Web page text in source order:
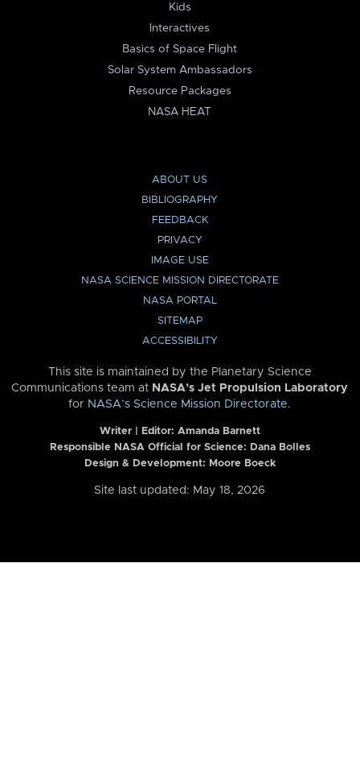
Kids
Interactives
Basics of Space Flight
Solar System Ambassadors
Resource Packages
NASA HEAT
ABOUT US
BIBLIOGRAPHY
FEEDBACK
PRIVACY
IMAGE USE
NASA SCIENCE MISSION DIRECTORATE
NASA PORTAL
SITEMAP
ACCESSIBILITY
This site is maintained by the Planetary Science
Communications team at NASA’s Jet Propulsion Laboratory
for NASA’s Science Mission Directorate.
Writer | Editor: Amanda Barnett
Responsible NASA Official for Science: Dana Bolles
Design & Development: Moore Boeck
Site last updated: May 18, 2026